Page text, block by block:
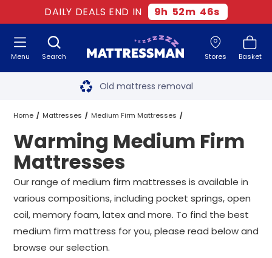
DAILY DEALS END IN 9h 52m 46s
Search Stores Basket
Menu Free next day delivery
Old mattress removal
Two million happy customers
60-night sleep trial
Rated Excellent - 4.8 out of 5
Free next day delivery*
Home Mattresses Medium Firm Mattresses
Warming Medium Firm Mattresses All Sizes
Warming Medium Firm
Mattresses
Our range of medium firm mattresses is available in
various compositions, including pocket springs, open
coil, memory foam, latex and more. To find the best
medium firm mattress for you, please read below and
browse our selection.